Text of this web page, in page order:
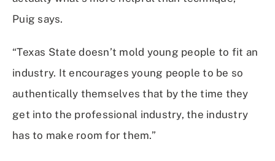
Puig says.
“Texas State doesn’t mold young people to fit an
industry. It encourages young people to be so
authentically themselves that by the time they
get into the professional industry, the industry
has to make room for them.”